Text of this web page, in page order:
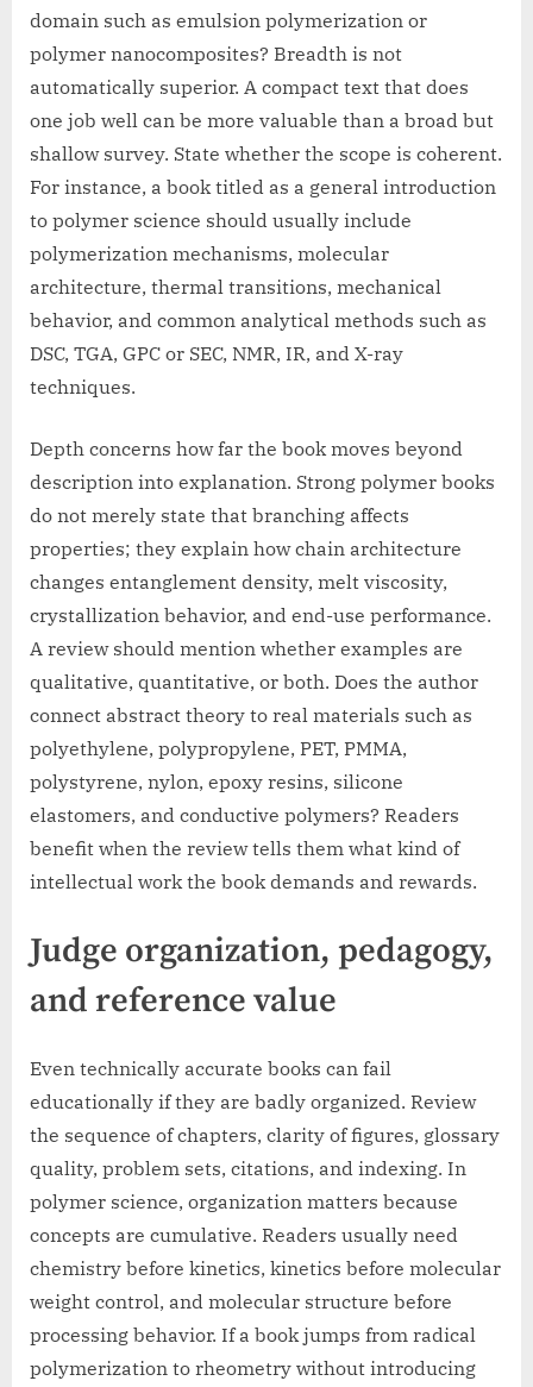
domain such as emulsion polymerization or
polymer nanocomposites? Breadth is not
automatically superior. A compact text that does
one job well can be more valuable than a broad but
shallow survey. State whether the scope is coherent.
For instance, a book titled as a general introduction
to polymer science should usually include
polymerization mechanisms, molecular
architecture, thermal transitions, mechanical
behavior, and common analytical methods such as
DSC, TGA, GPC or SEC, NMR, IR, and X-ray
techniques.
Depth concerns how far the book moves beyond
description into explanation. Strong polymer books
do not merely state that branching affects
properties; they explain how chain architecture
changes entanglement density, melt viscosity,
crystallization behavior, and end-use performance.
A review should mention whether examples are
qualitative, quantitative, or both. Does the author
connect abstract theory to real materials such as
polyethylene, polypropylene, PET, PMMA,
polystyrene, nylon, epoxy resins, silicone
elastomers, and conductive polymers? Readers
benefit when the review tells them what kind of
intellectual work the book demands and rewards.
Judge organization, pedagogy,
and reference value
Even technically accurate books can fail
educationally if they are badly organized. Review
the sequence of chapters, clarity of figures, glossary
quality, problem sets, citations, and indexing. In
polymer science, organization matters because
concepts are cumulative. Readers usually need
chemistry before kinetics, kinetics before molecular
weight control, and molecular structure before
processing behavior. If a book jumps from radical
polymerization to rheometry without introducing